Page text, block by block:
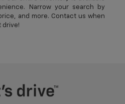
Narrow your search by
and more. Contact us when
drive!